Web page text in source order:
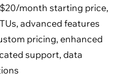
$20/month starting price,
advanced features
pricing, enhanced
support, data